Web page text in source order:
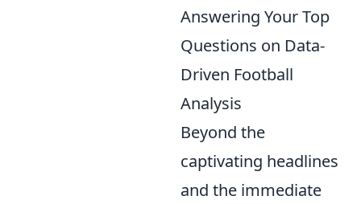
Answering Your Top
Questions on Data-
Driven Football
Analysis
Beyond the
captivating headlines
and the immediate